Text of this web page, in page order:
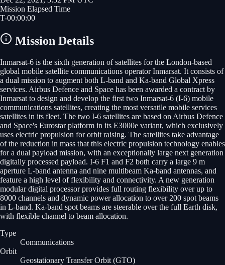
Mission Elapsed Time
T-00:00:00
Mission Details
Inmarsat-6 is the sixth generation of satellites for the London-based
global mobile satellite communications operator Inmarsat. It consists of
a dual mission to augment both L-band and Ka-band Global Xpress
services. Airbus Defence and Space has been awarded a contract by
Inmarsat to design and develop the first two Inmarsat-6 (I-6) mobile
communications satellites, creating the most versatile mobile services
satellites in its fleet. The two I-6 satellites are based on Airbus Defence
and Space's Eurostar platform in its E3000e variant, which exclusively
uses electric propulsion for orbit raising. The satellites take advantage
of the reduction in mass that this electric propulsion technology enables
for a dual payload mission, with an exceptionally large next generation
digitally processed payload. I-6 F1 and F2 both carry a large 9 m
aperture L-band antenna and nine multibeam Ka-band antennas, and
feature a high level of flexibility and connectivity. A new generation
modular digital processor provides full routing flexibility over up to
8000 channels and dynamic power allocation to over 200 spot beams
in L-band. Ka-band spot beams are steerable over the full Earth disk,
with flexible channel to beam allocation.
Type
Communications
Orbit
Geostationary Transfer Orbit (GTO)